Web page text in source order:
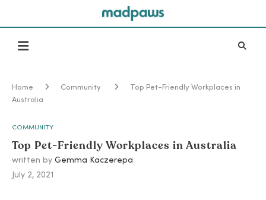
Home Community
Top Pet-Friendly Workplaces in
Australia
COMMUNITY
Top Pet-Friendly Workplaces in Australia
written by Gemma Kaczerepa
July 2, 2021